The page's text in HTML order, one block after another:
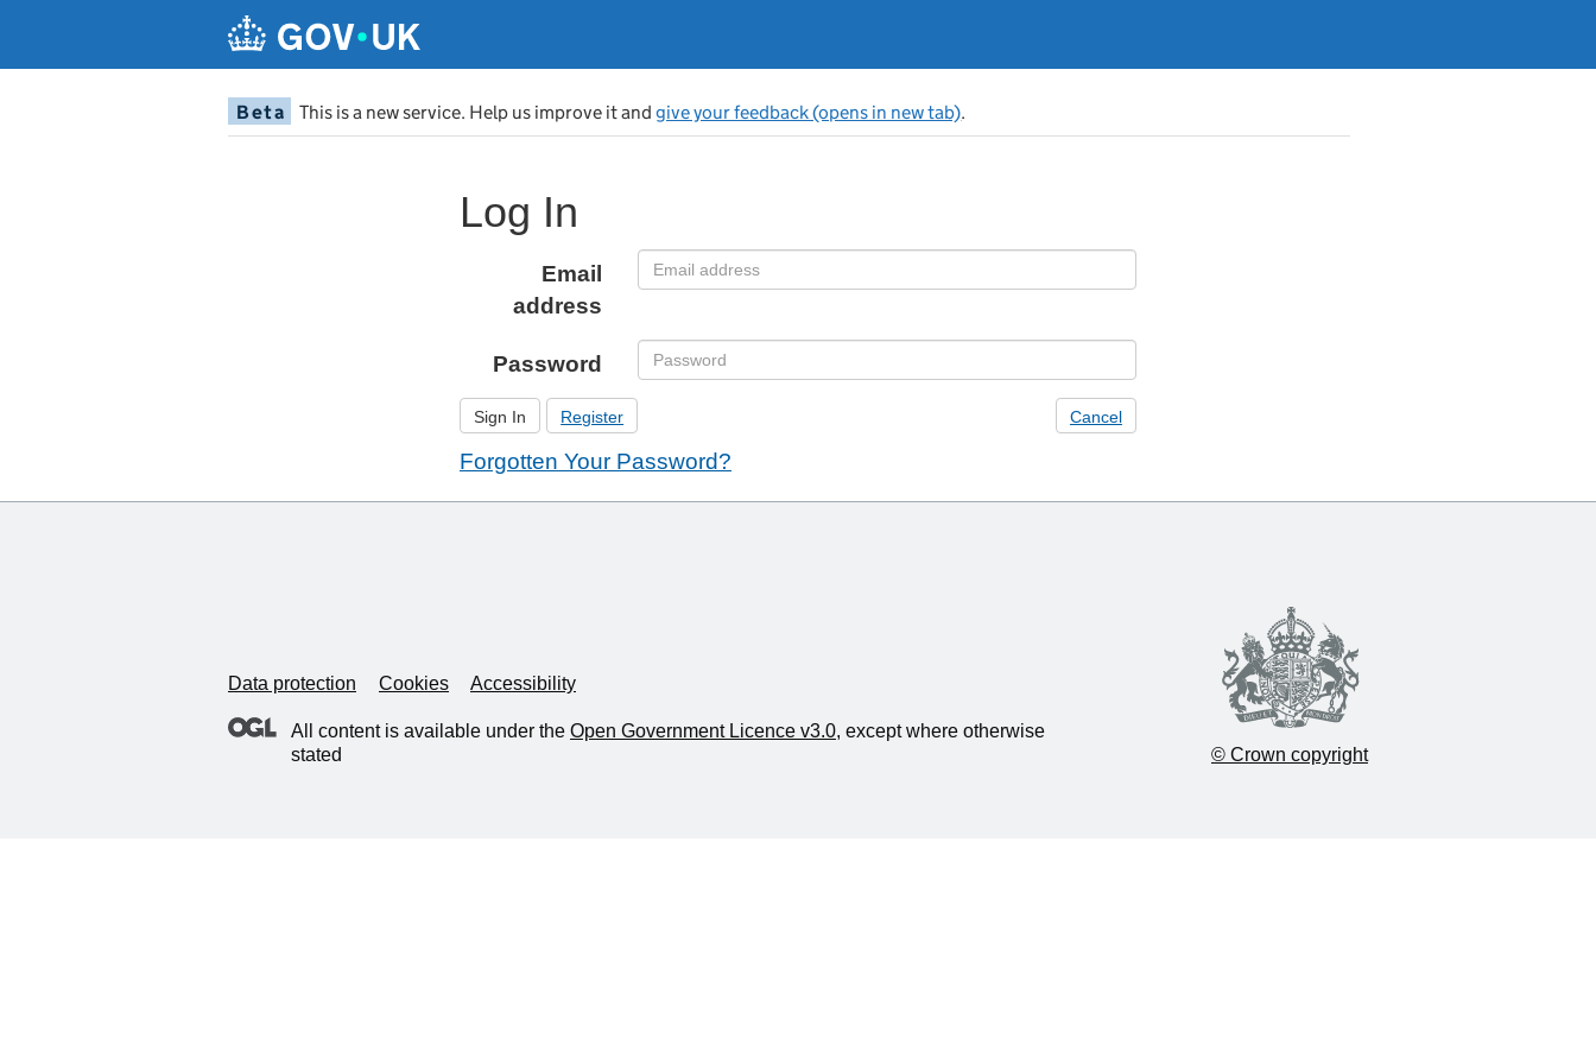
Beta This is a new service. Help us improve it andgive your feedback (opens in new tab).
Log In
Email
address
Password
Sign In Register Cancel
Forgotten Your Password?
Data protection Cookies Accessibility
All content is available under the Open Government Licence v3.0, except where otherwise
stated
© Crown copyright